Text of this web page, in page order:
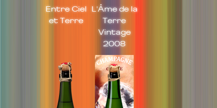
Entre Ciel
et Terre
L'Âme de la
Terre
Vintage
2008